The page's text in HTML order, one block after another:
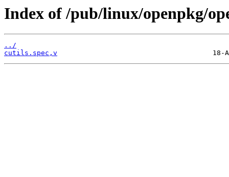
Index of /pub/linux/openpkg/
../
cutils.spec,v